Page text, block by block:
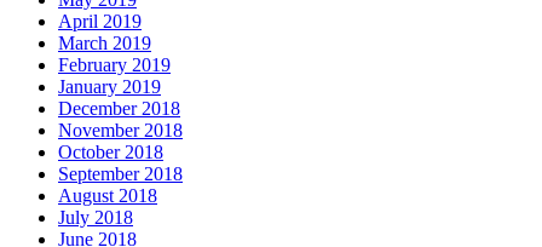
April 2019
March 2019
February 2019
January 2019
December 2018
November 2018
October 2018
September 2018
August 2018
July 2018
June 2018